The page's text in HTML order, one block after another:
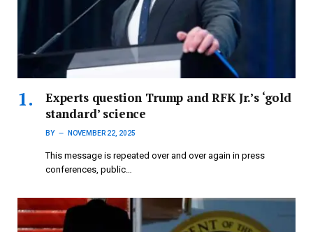
Experts question Trump and RFK Jr.’s ‘gold
standard’ science
BY NOVEMBER 22, 2025
This message is repeated over and over again in press
conferences, public…